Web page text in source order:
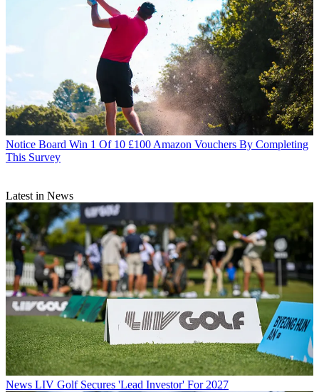
Notice Board Win 1 Of 10 £100 Amazon Vouchers By Completing
This Survey
Latest in News
News LIV Golf Secures 'Lead Investor' For 2027